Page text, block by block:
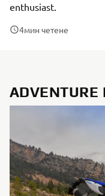
enthusiast.
4мин четене
ADVENTURE